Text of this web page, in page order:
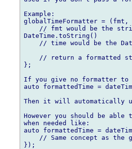
Example:
globalTimeFormatter =
// fmt would be the
DateTime.toString()
// time would be the
// return a formatted
};
If you give no formatter to
auto formattedTime =
Then it will automatically
However you should be
when needed like:
auto formattedTime =
// Same concept as the
});